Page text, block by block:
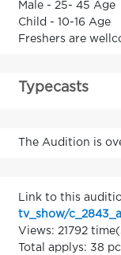
Male - 25- 45 Age
Child - 10-16 Age
Freshers are
Typecasts
The Audition is
Link to this
tv_show/
Views: 21792
Total applys: 38